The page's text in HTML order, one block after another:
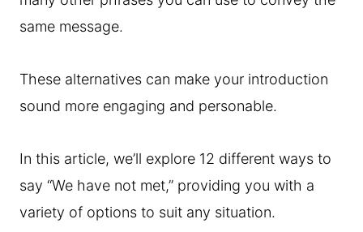
same message.
These alternatives can make your introduction
sound more engaging and personable.
In this article, we’ll explore 12 different ways to
say “We have not met,” providing you with a
variety of options to suit any situation.